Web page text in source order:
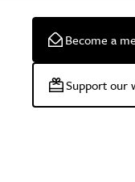
Become a
Support our